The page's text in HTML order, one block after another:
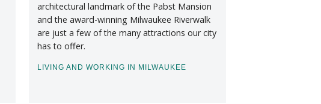
architectural landmark of the Pabst Mansion
and the award-winning Milwaukee Riverwalk
are just a few of the many attractions our city
has to offer.
LIVING AND WORKING IN MILWAUKEE